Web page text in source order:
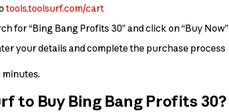
tools.toolsurf.com/cart
for “Bing Bang Profits 30” and click on “Buy Now”
your details and complete the purchase process
minutes.
to Buy Bing Bang Profits 30?